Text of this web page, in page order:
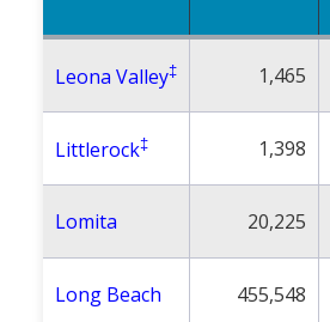
Leona Valley‡ 1,465
Littlerock‡ 1,398
Lomita 20,225
Long Beach 455,548